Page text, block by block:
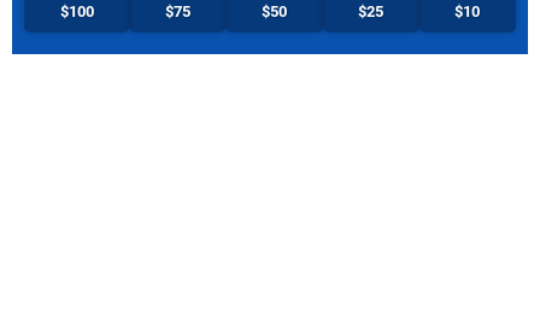
$100 $75 $50 $25 $10